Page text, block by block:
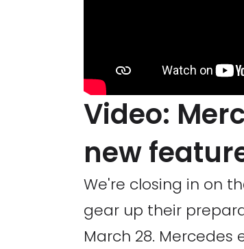
Video:
new
We're closing in on
gear up their
March 28.